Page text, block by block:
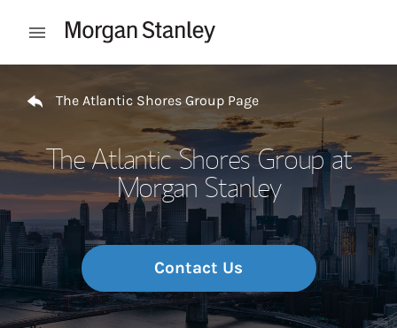
Open mobile menu
The Atlantic Shores Group Page
The Atlantic Shores Group at
Morgan Stanley
Contact Us